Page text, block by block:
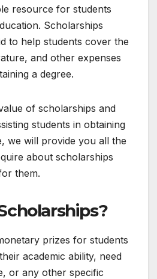
resource for students
Scholarships
to help students cover the
and other expenses
a degree.
of scholarships and
students in obtaining
we will provide you all the
about scholarships
them.
prizes for students
academic ability, need
or any other specific